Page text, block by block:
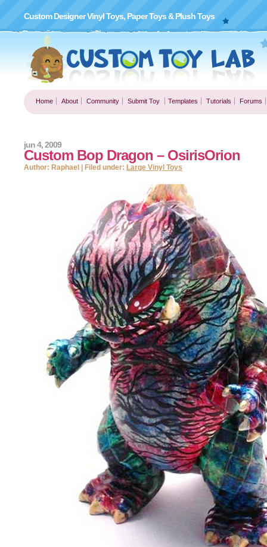
Custom Designer Vinyl Toys, Paper Toys & Plush Toys
Home About Community Submit Toy Templates Tutorials Forums
Custom Bop Dragon – OsirisOrion
jun 4, 2009
Author: Raphael | Filed under: Large Vinyl Toys